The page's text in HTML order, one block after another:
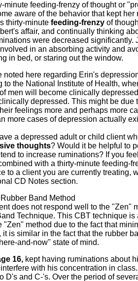
minute feeding-frenzy of thought or
aware of the behavior that kept
thirty-minute feeding-frenzy of
affair, and continually thinking
were decreased significantly.
in an absorbing activity and
in bed, or staring out the window.
noted here regarding Erin's
to the National Institute of Health,
men will become clinically
depressed. This might be due
feelings more and perhaps more
more cases of depression actually
a depressed adult or child client
thoughts? Would it be helpful to
to increase ruminations? If you
with a thirty-minute feeding-
to a client you are currently treating,
CD Notes section.
Band Method
does not respond well to the "Zen"
Technique. This CBT technique is
"Zen" method due to the fact that
it is similar in the fact that the rubber
and-now" state of mind.
16, kept having ruminations about
with his concentration in
D's and C-'s. Over the period of